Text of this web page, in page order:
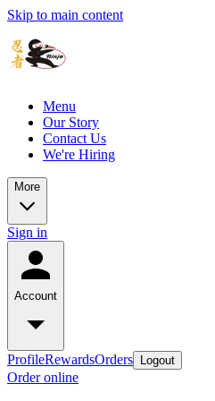
Skip to main content
Menu
Our Story
Contact Us
We're Hiring
More
Sign in
Account
ProfileRewardsOrders Logout
Order online